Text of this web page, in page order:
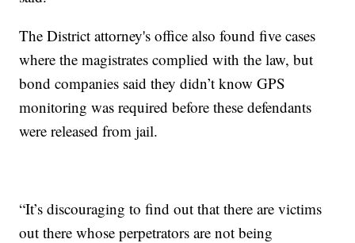
The District attorney's office also found five cases
where the magistrates complied with the law, but
bond companies said they didn’t know GPS
monitoring was required before these defendants
were released from jail.
“It’s discouraging to find out that there are victims
out there whose perpetrators are not being